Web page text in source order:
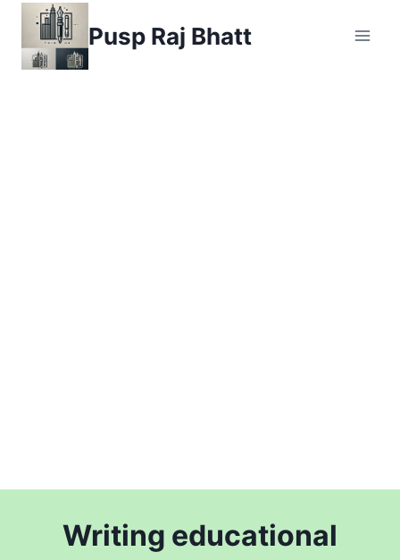
content
Pusp Raj Bhatt
Writing educational